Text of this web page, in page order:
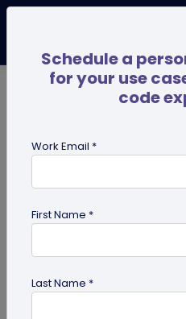
Schedule a
for your use
code
Work Email *
First Name *
Last Name *